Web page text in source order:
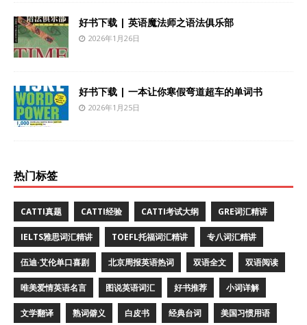
好书下载 | 英语魔法师之语法俱乐部
2026年1月26日
好书下载 | 一本让你寒假弯道超车的单词书
2026年1月25日
热门标签
CATTI真题 CATTI经验 CATTI考试大纲 GRE词汇精讲
IELTS雅思词汇精讲 TOEFL托福词汇精讲 专八词汇精讲
伍迪·艾伦单口喜剧 北京周报英语热词 双语全文 双语阅读
唯美爱情英语名言 图说英语词汇 好书推荐 小词详解
文学翻译 熟词僻义 白皮书 经典台词 美国习惯用语